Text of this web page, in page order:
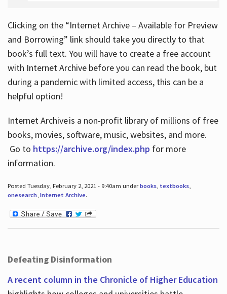
Clicking on the “Internet Archive – Available for Preview
and Borrowing” link should take you directly to that
book’s full text. You will have to create a free account
with Internet Archive before you can read the book, but
during a pandemic with limited access, this can be a
helpful option!
Internet Archive is a non-profit library of millions of free
books, movies, software, music, websites, and more.
Go to https://archive.org/index.php for more
information.
Posted Tuesday, February 2, 2021 - 9:40am underbooks, textbooks,
onesearch, Internet Archive.
Defeating Disinformation
A recent column in the Chronicle of Higher Education